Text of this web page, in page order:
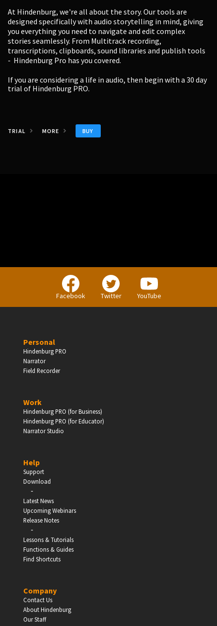
At Hindenburg, we're all about the story. Our tools are
designed specifically with audio storytelling in mind, giving
you everything you need to navigate and edit complex
stories seamlessly. From Multitrack recording,
transcriptions, clipboards, sound libraries and publish tools
- Hindenburg Pro has you covered.
If you are considering a life in audio, then begin with a 30 day
trial of Hindenburg PRO.
TRIAL MORE BUY
Facebook Twitter YouTube
Personal
Hindenburg PRO
Narrator
Field Recorder
Work
Hindenburg PRO (for Business)
Hindenburg PRO (for Educator)
Narrator Studio
Help
Support
Download
-
Latest News
Upcoming Webinars
Release Notes
-
Lessons & Tutorials
Functions & Guides
Find Shortcuts
Company
Contact Us
About Hindenburg
Our Staff